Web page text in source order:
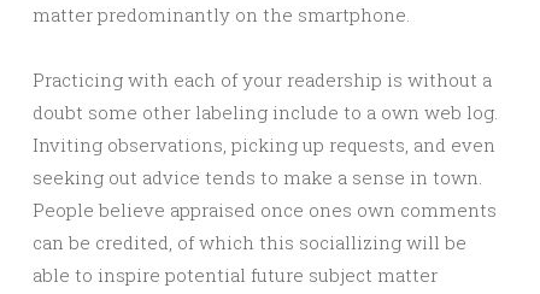
matter predominantly on the smartphone.
Practicing with each of your readership is without a
doubt some other labeling include to a own web log.
Inviting observations, picking up requests, and even
seeking out advice tends to make a sense in town.
People believe appraised once ones own comments
can be credited, of which this sociallizing will be
able to inspire potential future subject matter